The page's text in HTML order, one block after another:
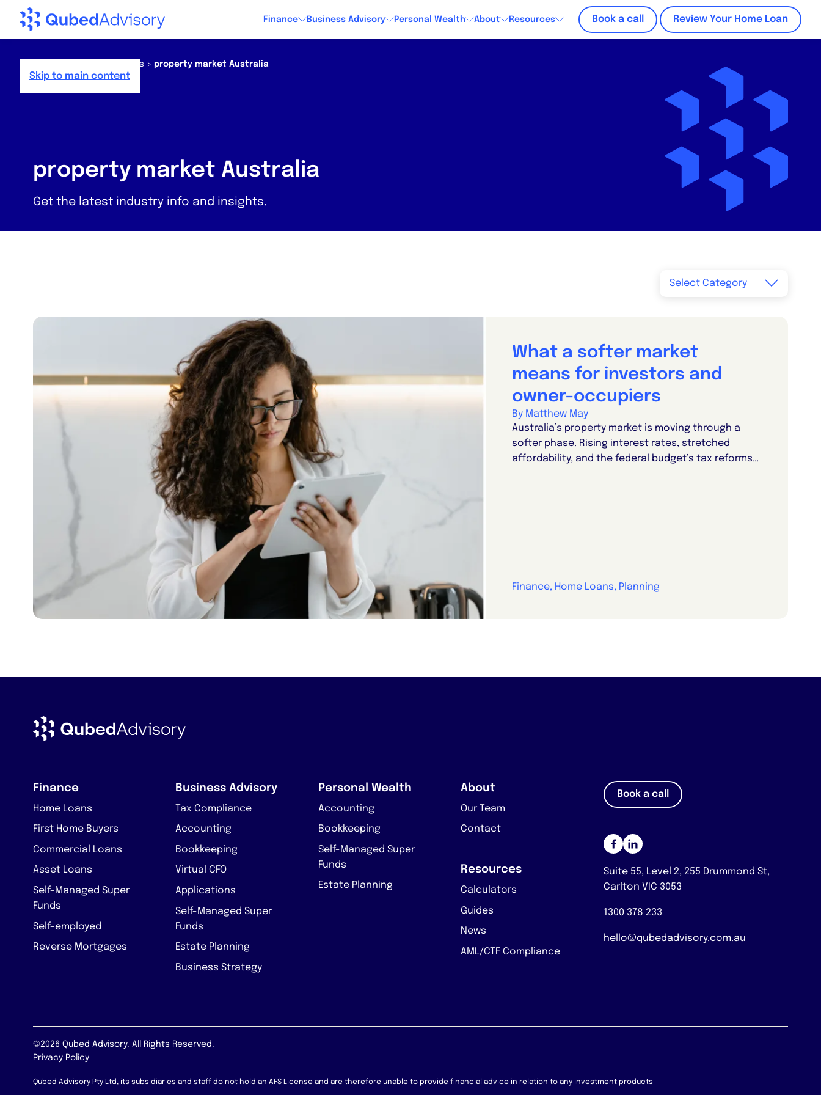
Skip to main content
Finance Business Advisory Personal Wealth About Resources Book a call Review Your Home Loan
News > property market Australia
property market Australia
Get the latest industry info and insights.
What a softer market
means for investors and
owner-occupiers
By Matthew May
Australia’s property market is moving through a
softer phase. Rising interest rates, stretched
affordability, and the federal budget’s tax reforms…
Finance, Home Loans, Planning
Finance
Home Loans
First Home Buyers
Commercial Loans
Asset Loans
Self-Managed Super
Funds
Self-employed
Reverse Mortgages
Business Advisory
Tax Compliance
Accounting
Bookkeeping
Virtual CFO
Applications
Self-Managed Super
Funds
Estate Planning
Business Strategy
Personal Wealth
Accounting
Bookkeeping
Self-Managed Super
Funds
Estate Planning
About
Our Team
Contact
Resources
Calculators
Guides
News
AML/CTF Compliance
Book a call
Suite 55, Level 2, 255 Drummond St,
Carlton VIC 3053
1300 378 233
hello@qubedadvisory.com.au
©2026 Qubed Advisory. All Rights Reserved.
Privacy Policy
Qubed Advisory Pty Ltd, its subsidiaries and staff do not hold an AFS License and are therefore unable to provide financial advice in relation to any investment products
,